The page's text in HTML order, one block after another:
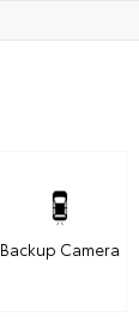
Backup Camera